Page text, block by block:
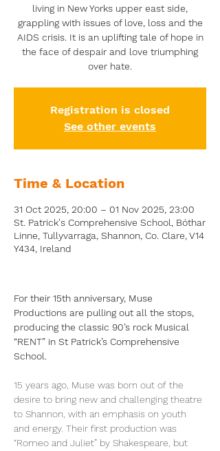
living in New Yorks upper east side,
grappling with issues of love, loss and the
AIDS crisis. It is an uplifting tale of hope in
the face of despair and love triumphing
over hate.
Registration is closed
See other events
Time & Location
31 Oct 2025, 20:00 – 01 Nov 2025, 23:00
St. Patrick's Comprehensive School, Bóthar
Linne, Tullyvarraga, Shannon, Co. Clare, V14
Y434, Ireland
For their 15th anniversary, Muse
Productions are pulling out all the stops,
producing the classic 90’s rock Musical
“RENT” in St Patrick’s Comprehensive
School.
15 years ago, Muse was born out of the
desire to bring new and challenging theatre
to Shannon, with an emphasis on youth
and energy. Their first production was
“Romeo and Juliet” by Shakespeare, but